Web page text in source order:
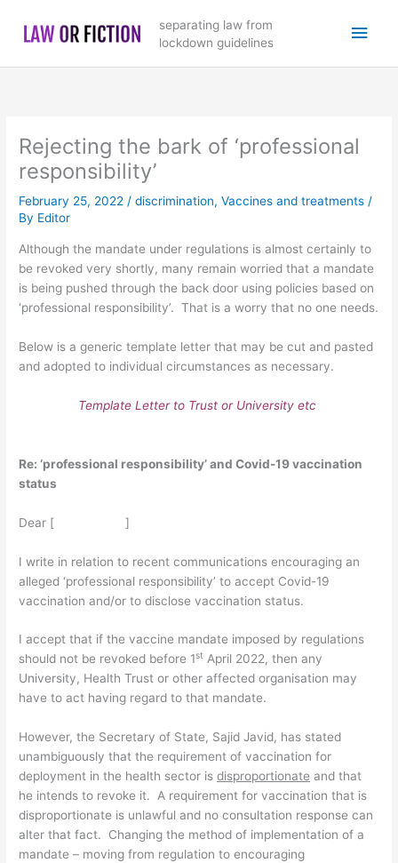
separating law from
lockdown guidelines
Main
Rejecting the bark of ‘professional
responsibility’
February 25, 2022/discrimination,Vaccines and treatments /
By Editor
Although the mandate under regulations is almost certainly to
be revoked very shortly, many remain worried that a mandate
is being pushed through the back door using policies based on
‘professional responsibility’. That is a worry that no one needs.
Below is a generic template letter that may be cut and pasted
and adopted to individual circumstances as necessary.
Template Letter to Trust or University etc
Re: ‘professional responsibility’ and Covid-19 vaccination
status
Dear [ ]
I write in relation to recent communications encouraging an
alleged ‘professional responsibility’ to accept Covid-19
vaccination and/or to disclose vaccination status.
I accept that if the vaccine mandate imposed by regulations
should not be revoked before 1st April 2022, then any
University, Health Trust or other affected organisation may
have to act having regard to that mandate.
However, the Secretary of State, Sajid Javid, has stated
unambiguously that the requirement of vaccination for
deployment in the health sector isdisproportionate and that
he intends to revoke it. A requirement for vaccination that is
disproportionate is unlawful and no consultation response can
alter that fact. Changing the method of implementation of a
mandate – moving from regulation to encouraging